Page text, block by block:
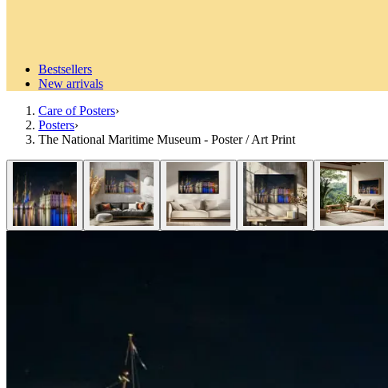
Bestsellers
New arrivals
Care of Posters›
Posters›
The National Maritime Museum - Poster / Art Print